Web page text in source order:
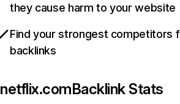
they cause harm to your website
Find your strongest competitors
backlinks
netflix.comBacklink Stats